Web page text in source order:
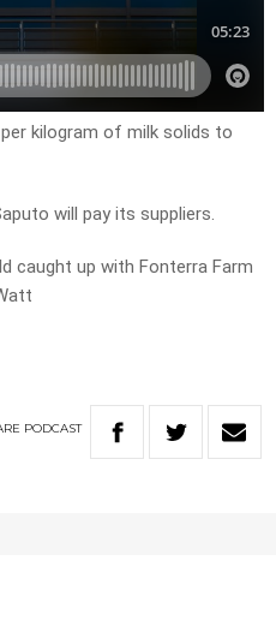
kilogram of milk solids to
will pay its suppliers.
caught up with Fonterra Farm
PODCAST